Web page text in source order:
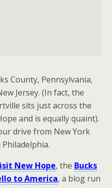
County, Pennsylvania,
Jersey. (In fact, the
sits just across the
and is equally quaint).
drive from New York
New Hope, the Bucks
to America, a blog run